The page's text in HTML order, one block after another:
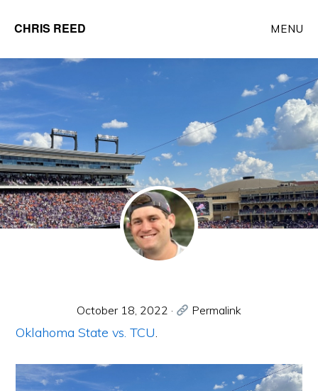
main
content
CHRIS REED
Partner
o9
Solutions
MENU
October 18, 2022 · Permalink
Oklahoma State vs. TCU.